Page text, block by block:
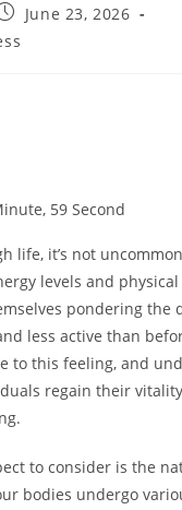
June 23, 2026
59 Second
life, it’s not
levels and
pondering the
less active than
to this feeling, and
regain their
to consider is the
bodies undergo